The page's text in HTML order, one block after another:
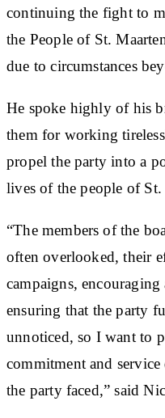
continuing the fight to
the People of St.
due to circumstances
He spoke highly of his
them for working
propel the party into a
lives of the people of St.
“The members of the
often overlooked, their
campaigns,
ensuring that the party
unnoticed, so I want to
commitment and
the party faced,” said